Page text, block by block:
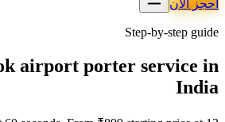
احجز الآن
Step-by-step guide
airport porter service in
India